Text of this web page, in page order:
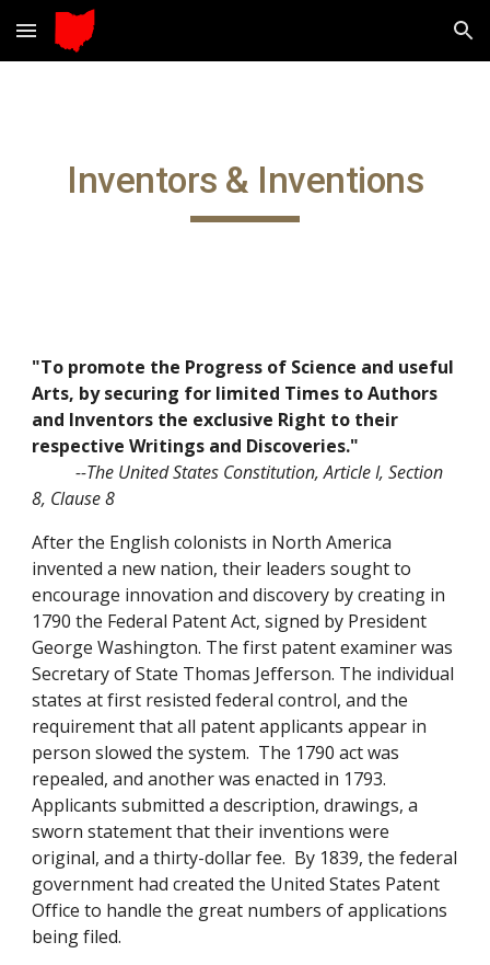
Skip to main content Skip to navigation
Inventors & Inventions
"To promote the Progress of Science and useful
Arts, by securing for limited Times to Authors
and Inventors the exclusive Right to their
respective Writings and Discoveries."
--The United States Constitution, Article I, Section
8, Clause 8
After the English colonists in North America
invented a new nation, their leaders sought to
encourage innovation and discovery by creating in
1790 the Federal Patent Act, signed by President
George Washington. The first patent examiner was
Secretary of State Thomas Jefferson. The individual
states at first resisted federal control, and the
requirement that all patent applicants appear in
person slowed the system.  The 1790 act was
repealed, and another was enacted in 1793.
Applicants submitted a description, drawings, a
sworn statement that their inventions were
original, and a thirty-dollar fee.  By 1839, the federal
government had created the United States Patent
Office to handle the great numbers of applications
being filed.